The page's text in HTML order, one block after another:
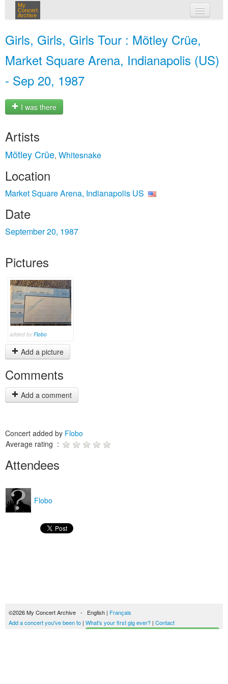
My
Concert
Archive
Girls, Girls, Girls Tour : Mötley Crüe,
Market Square Arena, Indianapolis (US)
- Sep 20, 1987
I was there
Artists
Mötley Crüe, Whitesnake
Location
Market Square Arena, Indianapolis US
Date
September 20, 1987
Pictures
added by Flobo
Add a picture
Comments
Add a comment
Concert added by Flobo
Average rating :
Attendees
Flobo
©2026 My Concert Archive - English | Français
Add a concert you've been to | What's your first gig ever? | Contact